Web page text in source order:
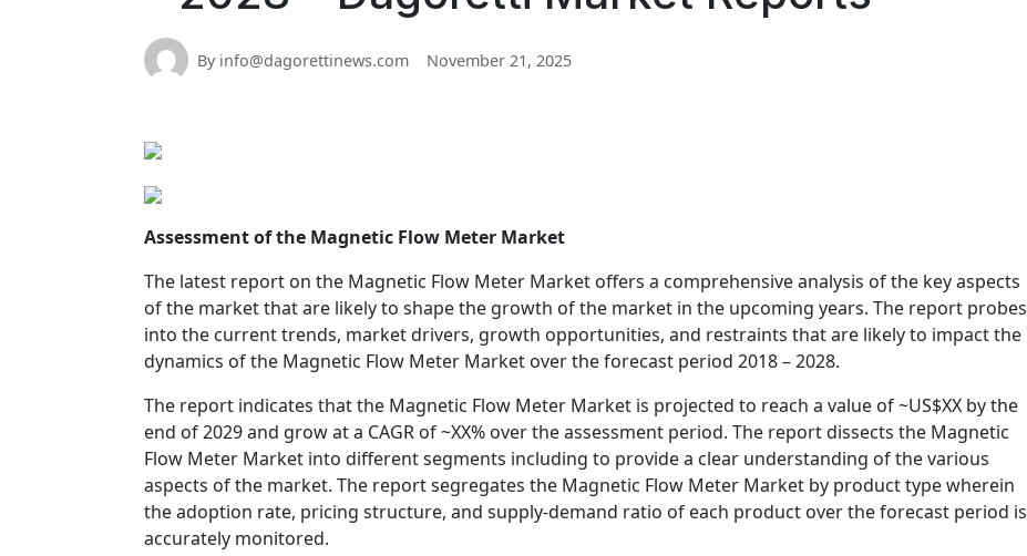
By info@dagorettinews.com November 21, 2025
Assessment of the Magnetic Flow Meter Market
The latest report on the Magnetic Flow Meter Market offers a comprehensive analysis of the key aspects
of the market that are likely to shape the growth of the market in the upcoming years. The report probes
into the current trends, market drivers, growth opportunities, and restraints that are likely to impact the
dynamics of the Magnetic Flow Meter Market over the forecast period 2018 – 2028.
The report indicates that the Magnetic Flow Meter Market is projected to reach a value of ~US$XX by the
end of 2029 and grow at a CAGR of ~XX% over the assessment period. The report dissects the Magnetic
Flow Meter Market into different segments including to provide a clear understanding of the various
aspects of the market. The report segregates the Magnetic Flow Meter Market by product type wherein
the adoption rate, pricing structure, and supply-demand ratio of each product over the forecast period is
accurately monitored.